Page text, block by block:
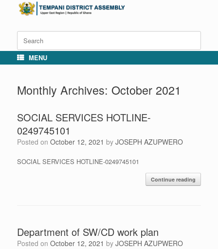
for:
MENU
Monthly Archives: October 2021
SOCIAL SERVICES HOTLINE-
0249745101
Posted on October 12, 2021 by JOSEPH AZUPWERO
SOCIAL SERVICES HOTLINE-0249745101
Continue reading
Department of SW/CD work plan
Posted on October 12, 2021 by JOSEPH AZUPWERO